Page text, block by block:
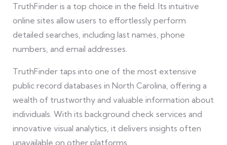
TruthFinder is a top choice in the field. Its intuitive
online sites allow users to effortlessly perform
detailed searches, including last names, phone
numbers, and email addresses.
TruthFinder taps into one of the most extensive
public record databases in North Carolina, offering a
wealth of trustworthy and valuable information about
individuals. With its background check services and
innovative visual analytics, it delivers insights often
unavailable on other platforms.